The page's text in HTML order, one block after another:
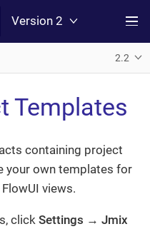
Version 2
2.2
Templates
containing project
your own templates for
views.
click Settings → Jmix